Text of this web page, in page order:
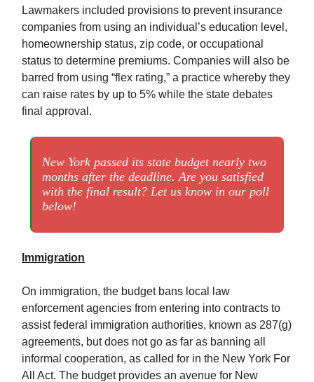
Lawmakers included provisions to prevent insurance
companies from using an individual’s education level,
homeownership status, zip code, or occupational
status to determine premiums. Companies will also be
barred from using “flex rating,” a practice whereby they
can raise rates by up to 5% while the state debates
final approval.
New York passed its state budget nearly two
months after the deadline. Are you satisfied
with the final result? Let us know in our poll
below!
Immigration
On immigration, the budget bans local law
enforcement agencies from entering into contracts to
assist federal immigration authorities, known as 287(g)
agreements, but does not go as far as banning all
informal cooperation, as called for in the New York For
All Act. The budget provides an avenue for New